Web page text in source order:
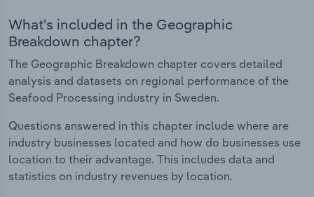
What's included in the Geographic
Breakdown chapter?
The Geographic Breakdown chapter covers detailed
analysis and datasets on regional performance of the
Seafood Processing industry in Sweden.
Questions answered in this chapter include where are
industry businesses located and how do businesses use
location to their advantage. This includes data and
statistics on industry revenues by location.